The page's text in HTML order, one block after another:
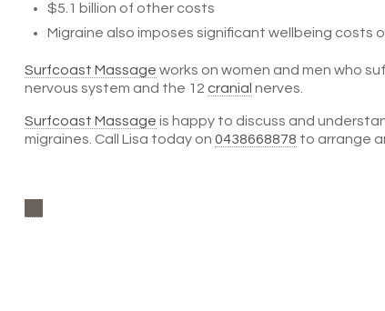
$5.1 billion of other costs
Migraine also imposes significant wellbeing costs
Surfcoast Massage works on women and men who
nervous system and the 12 cranial nerves.
Surfcoast Massage is happy to discuss and
migraines. Call Lisa today on 0438668878 to arrange